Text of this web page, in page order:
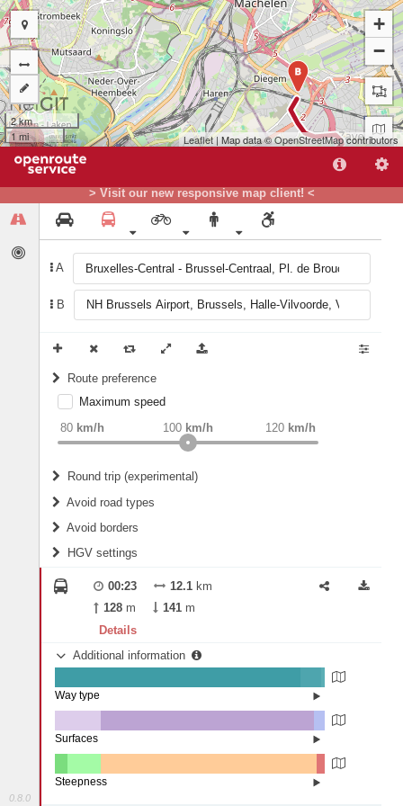
> Visit our new responsive map client! <
0.8.0
A
B
Route preference
weight Recommended
Maximum speed
80 km/h 120 km/h
100 km/h
Round trip (experimental)
Do round trip
Avoid road types
Fords
Avoid borders
All borders
Controlled Borders
Country borders
HGV settings
2
Length
00:23 12.1 km
128 m 141 m
Details
Additional information
State road (90.97%)
Street (1.49%)
Way type
Other (17%)
Paving Stones (3.94%)
Surfaces
Steepness
B
+
−
2 km
1 mi
Leaflet| Map data ©OpenStreetMapcontributors